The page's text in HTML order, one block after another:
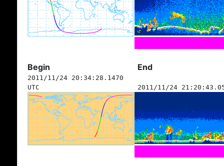
Begin End
2011/11/24 20:34:28.1470
UTC
2011/11/24